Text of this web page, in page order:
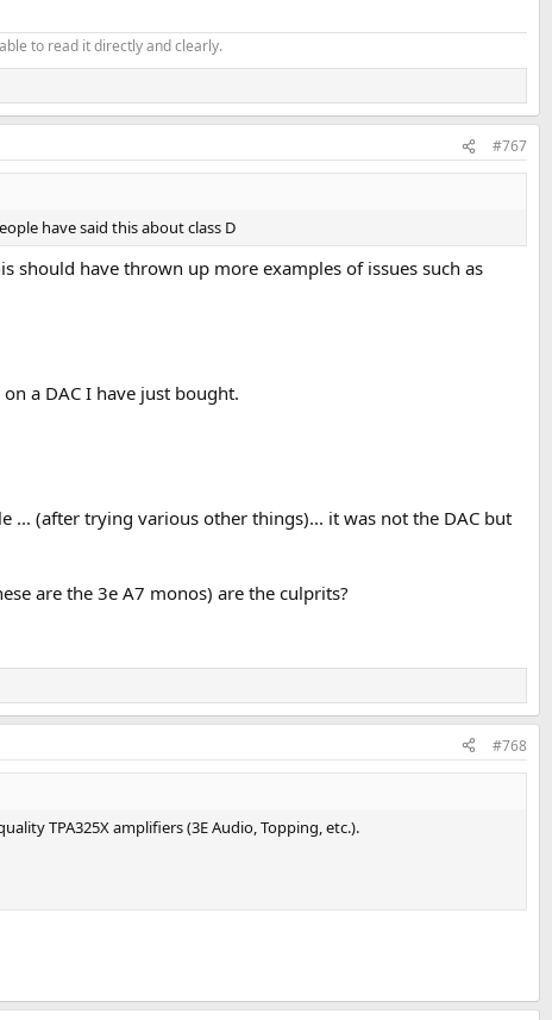
to read it directly and clearly.
#767
have said this about class D
should have thrown up more examples of issues such as
a DAC I have just bought.
... (after trying various other things)... it was not the DAC but
are the 3e A7 monos) are the culprits?
#768
TPA325X amplifiers (3E Audio, Topping, etc.).